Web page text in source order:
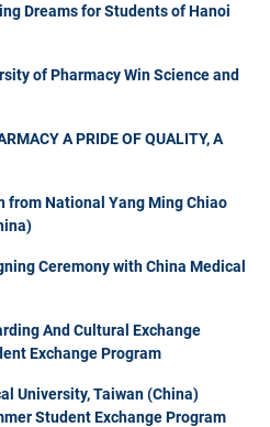
Dreams for Students of Hanoi
of Pharmacy Win Science and
A PRIDE OF QUALITY, A
from National Yang Ming Chiao
Ceremony with China Medical
And Cultural Exchange
Exchange Program
University, Taiwan (China)
Student Exchange Program